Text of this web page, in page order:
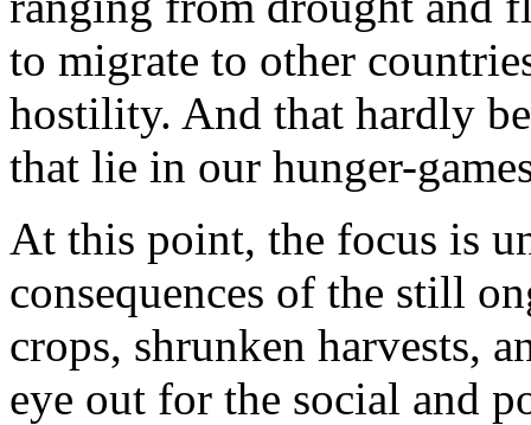
to migrate to other
hostility. And that hardly
that lie in our hunger-
At this point, the focus is
consequences of the still
crops, shrunken harvests,
eye out for the social and